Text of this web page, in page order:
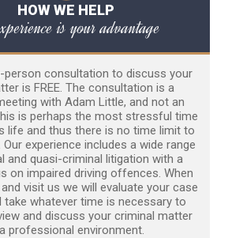
HOW WE HELP
is your advantage
person consultation to discuss your
is FREE. The consultation is a
with Adam Little, and not an
is perhaps the most stressful time
life and thus there is no time limit to
experience includes a wide range
and quasi-criminal litigation with a
on impaired driving offences. When
visit us we will evaluate your case
take whatever time is necessary to
and discuss your criminal matter
professional environment.